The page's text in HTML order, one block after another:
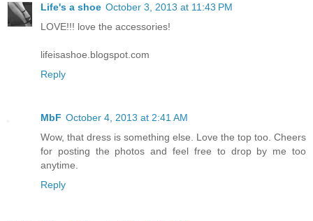
Life's a shoe October 3, 2013 at 11:43 PM
LOVE!!! love the accessories!
lifeisashoe.blogspot.com
Reply
MbF October 4, 2013 at 2:41 AM
Wow, that dress is something else. Love the top too. Cheers
for posting the photos and feel free to drop by me too
anytime.
Reply